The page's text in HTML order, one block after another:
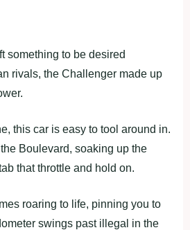
something to be desired
rivals, the Challenger made up
this car is easy to tool around in.
Boulevard, soaking up the
that throttle and hold on.
roaring to life, pinning you to
swings past illegal in the